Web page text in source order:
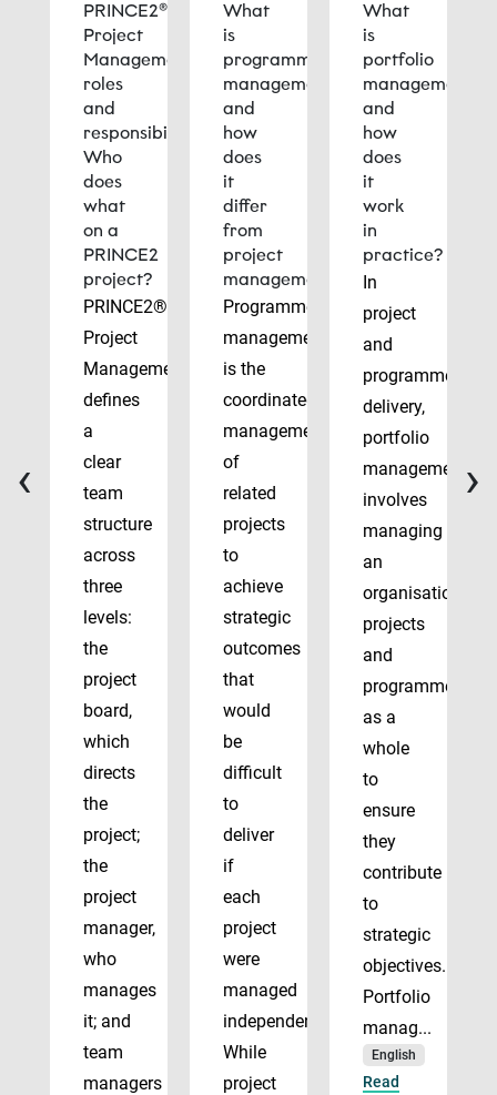
PRINCE2®
Project
Management
roles
and
responsibilities:
Who
does
what
on a
PRINCE2
project?
PRINCE2®
Project
Management
defines
a
clear
team
structure
across
three
levels:
the
project
board,
which
directs
the
project;
the
project
manager,
who
manages
it; and
team
managers
What
is
programme
management
and
how
does
it
differ
from
project
management?
Programme
management
is the
coordinated
management
of
related
projects
to
achieve
strategic
outcomes
that
would
be
difficult
to
deliver
if
each
project
were
managed
independently.
While
project
What
is
portfolio
management
and
how
does
it
work
in
practice?
In
project
and
programme
delivery,
portfolio
management
involves
managing
an
organisation’s
projects
and
programmes
as a
whole
to
ensure
they
contribute
to
strategic
objectives.
Portfolio
manag...
English
Read
‹ ›